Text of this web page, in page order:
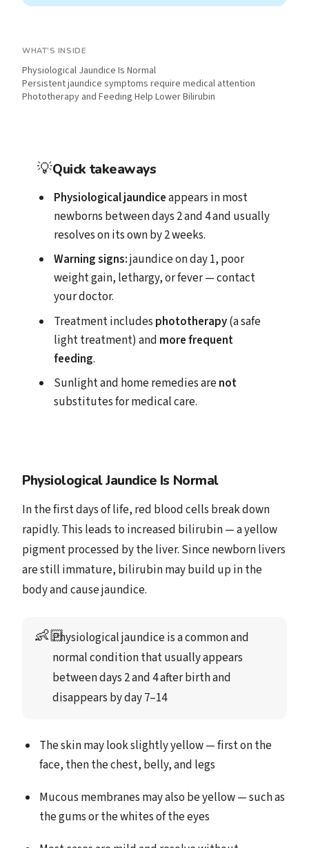
WHAT'S INSIDE
Physiological Jaundice Is Normal
Persistent jaundice symptoms require medical attention
Phototherapy and Feeding Help Lower Bilirubin
💡Quick takeaways
Physiological jaundiceappears in most
newborns between days 2 and 4 and usually
resolves on its own by 2 weeks.
Warning signs:jaundice on day 1, poor
weight gain, lethargy, or fever — contact
your doctor.
Treatment includes phototherapy(a safe
light treatment) and more frequent
feeding.
Sunlight and home remedies arenot
substitutes for medical care.
Physiological Jaundice Is Normal
In the first days of life, red blood cells break down
rapidly. This leads to increased bilirubin — a yellow
pigment processed by the liver. Since newborn livers
are still immature, bilirubin may build up in the
body and cause jaundice.
👶🏻Physiological jaundice is a common and
normal condition that usually appears
between days 2 and 4 after birth and
disappears by day 7–14
The skin may look slightly yellow — first on the
face, then the chest, belly, and legs
Mucous membranes may also be yellow — such as
the gums or the whites of the eyes